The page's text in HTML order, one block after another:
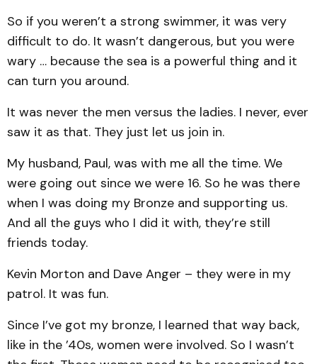
So if you weren’t a strong swimmer, it was very
difficult to do. It wasn’t dangerous, but you were
wary … because the sea is a powerful thing and it
can turn you around.
It was never the men versus the ladies. I never, ever
saw it as that. They just let us join in.
My husband, Paul, was with me all the time. We
were going out since we were 16. So he was there
when I was doing my Bronze and supporting us.
And all the guys who I did it with, they’re still
friends today.
Kevin Morton and Dave Anger – they were in my
patrol. It was fun.
Since I’ve got my bronze, I learned that way back,
like in the ’40s, women were involved. So I wasn’t